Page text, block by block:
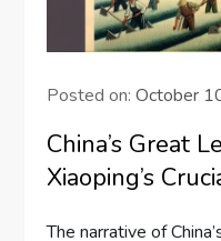
Posted on:October
China’s Great
Xiaoping’s
The narrative of